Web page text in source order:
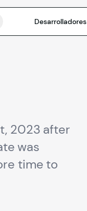
Desarrolladores
2023 after
was
time to